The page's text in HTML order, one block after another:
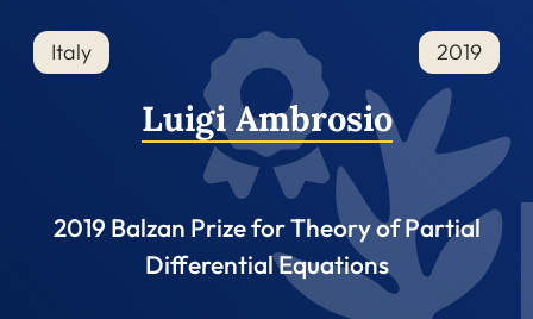
Italy 2019
Luigi Ambrosio
2019 Balzan Prize for Theory of Partial
Differential Equations